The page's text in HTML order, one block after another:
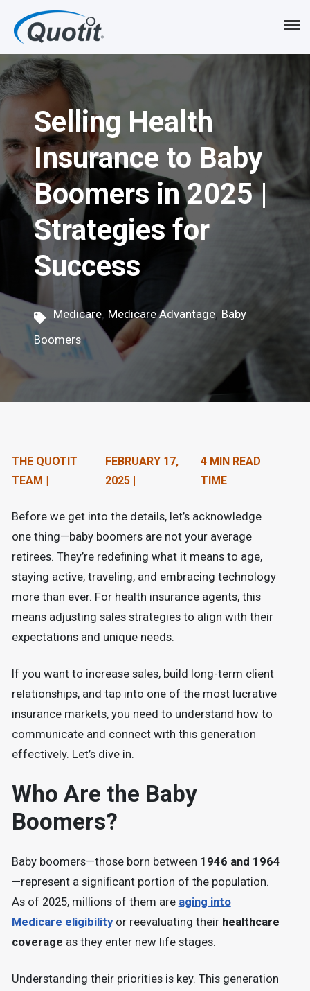
p
o
a
o
n
Selling Health
Insurance to Baby
Boomers in 2025 |
Strategies for
Success
Medicare, Medicare Advantage, Baby
Boomers
THE QUOTIT
TEAM |
FEBRUARY 17,
2025 |
4 MIN READ
TIME
Before we get into the details, let’s acknowledge
one thing—baby boomers are not your average
retirees. They’re redefining what it means to age,
staying active, traveling, and embracing technology
more than ever. For health insurance agents, this
means adjusting sales strategies to align with their
expectations and unique needs.
If you want to increase sales, build long-term client
relationships, and tap into one of the most lucrative
insurance markets, you need to understand how to
communicate and connect with this generation
effectively. Let’s dive in.
Who Are the Baby
Boomers?
Baby boomers—those born between 1946 and 1964
—represent a significant portion of the population.
As of 2025, millions of them are aging into
Medicare eligibilityor reevaluating their healthcare
coverage as they enter new life stages.
Understanding their priorities is key. This generation